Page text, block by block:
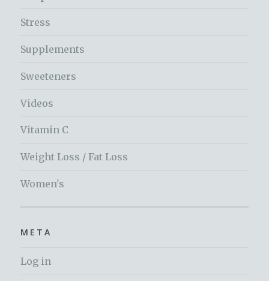
Stress
Supplements
Sweeteners
Videos
Vitamin C
Weight Loss / Fat Loss
Women's
META
Log in